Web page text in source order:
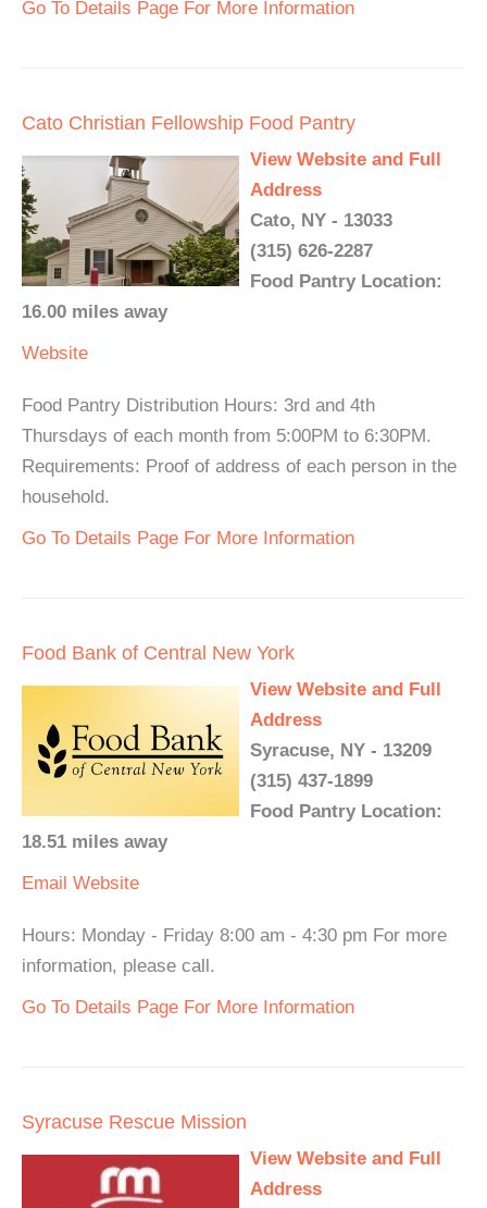
Go To Details Page For More Information
Cato Christian Fellowship Food Pantry
View Website and Full
Address
Cato, NY - 13033
(315) 626-2287
Food Pantry Location:
16.00 miles away
Website
Food Pantry Distribution Hours: 3rd and 4th
Thursdays of each month from 5:00PM to 6:30PM.
Requirements: Proof of address of each person in the
household.
Go To Details Page For More Information
Food Bank of Central New York
View Website and Full
Address
Syracuse, NY - 13209
(315) 437-1899
Food Pantry Location:
18.51 miles away
Email Website
Hours: Monday - Friday 8:00 am - 4:30 pm For more
information, please call.
Go To Details Page For More Information
Syracuse Rescue Mission
View Website and Full
Address